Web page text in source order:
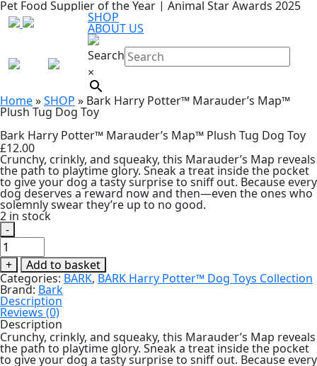
Pet Food Supplier of the Year | Animal Star Awards 2025
Search
×
SHOP
ABOUT US
Home»SHOP » Bark Harry Potter™ Marauder’s Map™
Plush Tug Dog Toy
Bark Harry Potter™ Marauder’s Map™ Plush Tug Dog Toy
£12.00
Crunchy, crinkly, and squeaky, this Marauder’s Map reveals
the path to playtime glory. Sneak a treat inside the pocket
to give your dog a tasty surprise to sniff out. Because every
dog deserves a reward now and then—even the ones who
solemnly swear they’re up to no good.
2 in stock
-
Bark
Harry
Potter™
Marauder’s
Map™
Plush
Tug
Dog
Toy
quantity
+
Add to basket
Categories: BARK, BARK Harry Potter™ Dog Toys Collection
Brand: Bark
Description
Reviews (0)
Description
Crunchy, crinkly, and squeaky, this Marauder’s Map reveals
the path to playtime glory. Sneak a treat inside the pocket
to give your dog a tasty surprise to sniff out. Because every